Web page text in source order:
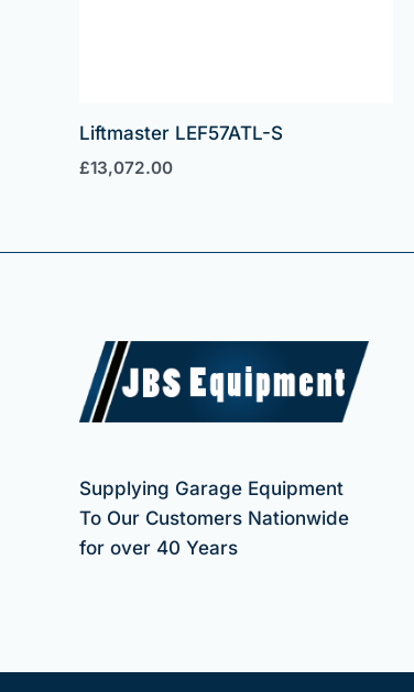
Liftmaster LEF57ATL-S
£13,072.00
Supplying Garage Equipment
To Our Customers Nationwide
for over 40 Years